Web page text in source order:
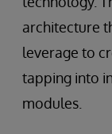
architecture
leverage to
tapping into
modules.